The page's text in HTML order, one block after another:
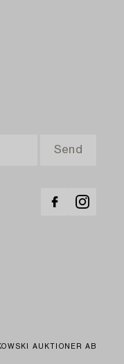
AUKTIONER AB